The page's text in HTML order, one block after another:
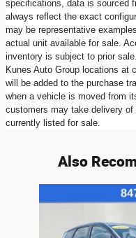
specifications, data is sourced
always reflect the exact
may be representative
actual unit available for sale.
inventory is subject to prior
Kunes Auto Group locations at
will be added to the purchase
when a vehicle is moved from
customers may take delivery
currently listed for sale.
Also